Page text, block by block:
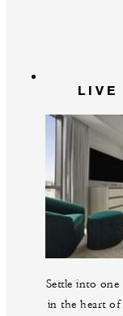
LIVE
Settle into one
in the heart of